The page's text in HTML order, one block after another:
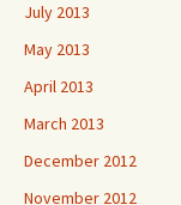
July 2013
May 2013
April 2013
March 2013
December 2012
November 2012